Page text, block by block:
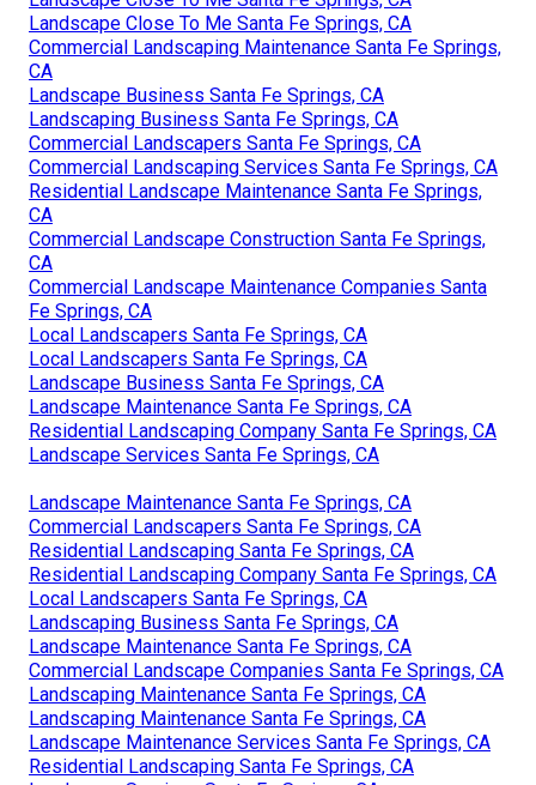
Commercial Landscaping Maintenance Santa Fe Springs,
CA
Landscaping Maintenance Santa Fe Springs, CA
Local Landscapers Santa Fe Springs, CA
Residential Landscape Maintenance Santa Fe Springs,
CA
Landscape Services Santa Fe Springs, CA
Landscape Maintenance Santa Fe Springs, CA
Commercial Landscapers Santa Fe Springs, CA
Commercial Landscape Maintenance Companies Santa
Fe Springs, CA
Pool Landscaping Santa Fe Springs, CA
Landscape Close To Me Santa Fe Springs, CA
Landscape Close To Me Santa Fe Springs, CA
Commercial Landscaping Maintenance Santa Fe Springs,
CA
Landscape Business Santa Fe Springs, CA
Landscaping Business Santa Fe Springs, CA
Commercial Landscapers Santa Fe Springs, CA
Commercial Landscaping Services Santa Fe Springs, CA
CA
Commercial Landscape Construction Santa Fe Springs,
CA
Commercial Landscape Maintenance Companies Santa
Fe Springs, CA
Local Landscapers Santa Fe Springs, CA
Local Landscapers Santa Fe Springs, CA
Landscape Business Santa Fe Springs, CA
Landscape Maintenance Santa Fe Springs, CA
Residential Landscaping Company Santa Fe Springs, CA
Landscape Services Santa Fe Springs, CA